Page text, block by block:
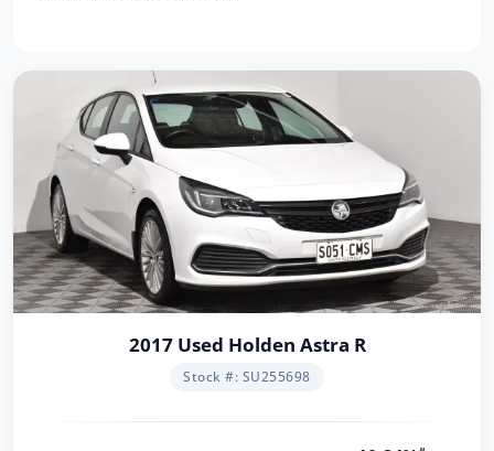
2017 Used Holden Astra R
Stock #: SU255698